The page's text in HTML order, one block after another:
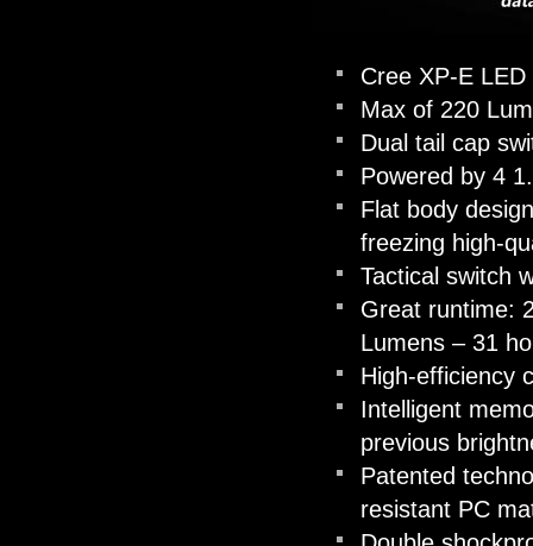
Cree XP-E
Max of 220
Dual tail cap
Powered by 4
Flat body
freezing high-
Tactical switch
Great runtime:
Lumens – 31
High-efficiency
Intelligent
previous
Patented
resistant PC